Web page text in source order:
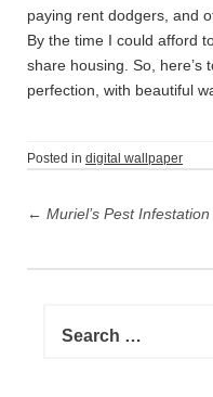
paying rent dodgers, and
By the time I could afford
share housing. So, here’s
perfection, with beautiful
Posted in digital wallpaper
s
← Muriel’s Pest Infestation